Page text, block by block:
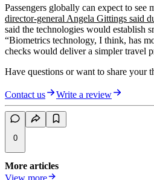
Passengers globally can expect to
director-general Angela Gittings said
said the technologies would establish
“Biometrics technology, I think, has
checks would deliver a simpler travel
Have questions or want to share your
Contact us Write a review
0
More articles
View more